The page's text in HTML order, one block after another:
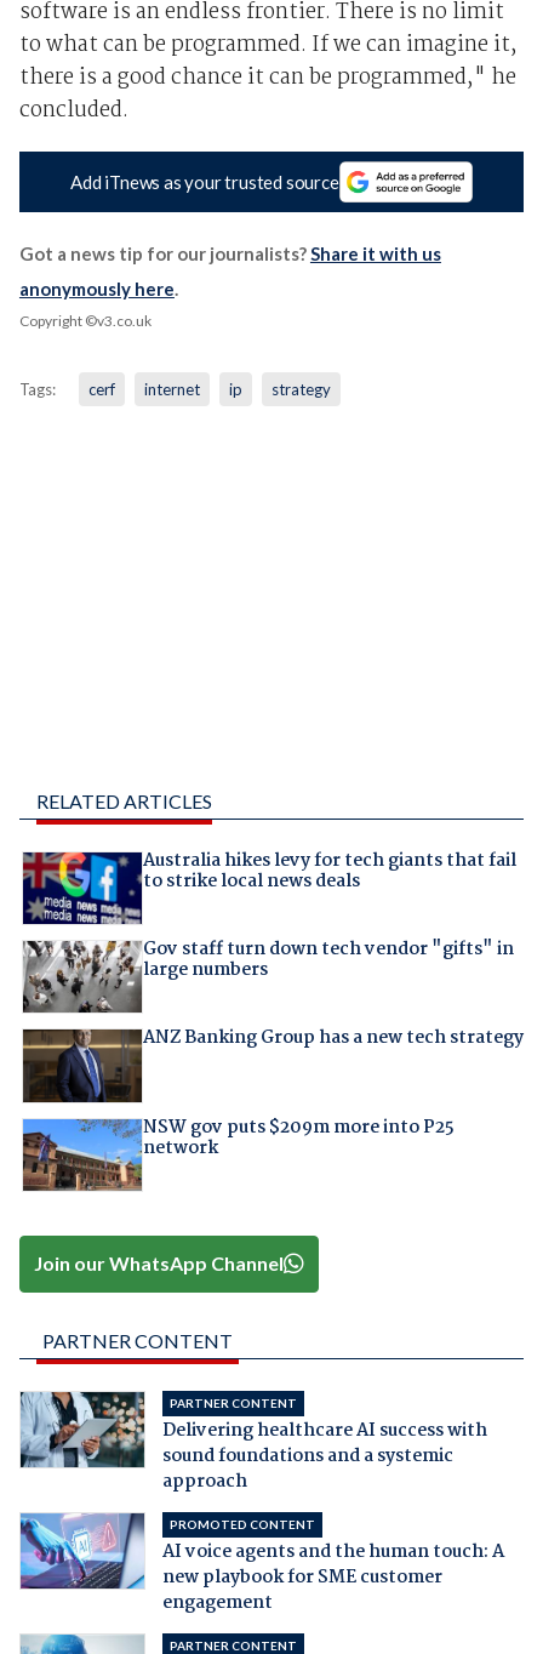
software is an endless frontier. There is no limit
to what can be programmed. If we can imagine it,
there is a good chance it can be programmed," he
concluded.
Add iTnews as your trusted source
Got a news tip for our journalists?Share it with us
anonymously here.
Copyright ©v3.co.uk
Tags: cerf internet ip strategy
RELATED ARTICLES
Australia hikes levy for tech giants that fail
to strike local news deals
Gov staff turn down tech vendor "gifts" in
large numbers
ANZ Banking Group has a new tech strategy
NSW gov puts $209m more into P25
network
Join our WhatsApp Channel
PARTNER CONTENT
PARTNER CONTENT
Delivering healthcare AI success with
sound foundations and a systemic
approach
PROMOTED CONTENT
AI voice agents and the human touch: A
new playbook for SME customer
engagement
PARTNER CONTENT